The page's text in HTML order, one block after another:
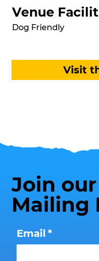
Venue
Dog Friendly
Visit
Join our
Mailing
Email *